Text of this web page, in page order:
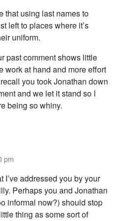
that using last names to
left to places where it’s
uniform.
past comment shows little
work at hand and more effort
you took Jonathan down
and we let it stand so I
being so whiny.
pm
I’ve addressed you by your
Perhaps you and Jonathan
informal now?) should stop
thing as some sort of